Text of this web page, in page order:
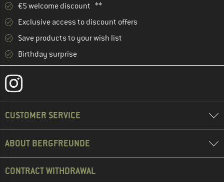
€5 welcome discount **
Exclusive access to discount offers
Save products to your wish list
Birthday surprise
CUSTOMER SERVICE
ABOUT BERGFREUNDE
CONTRACT WITHDRAWAL